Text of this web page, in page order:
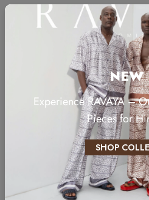
RELATED
NEW
Experience RAVAYA –
Pieces for
SHOP